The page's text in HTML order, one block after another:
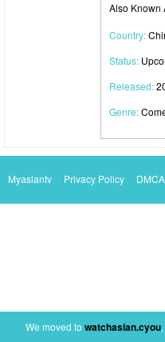
Also Known
Country:
Status:
Released:
Genre:
Myasiantv Privacy Policy
We moved to watchasian.cyou